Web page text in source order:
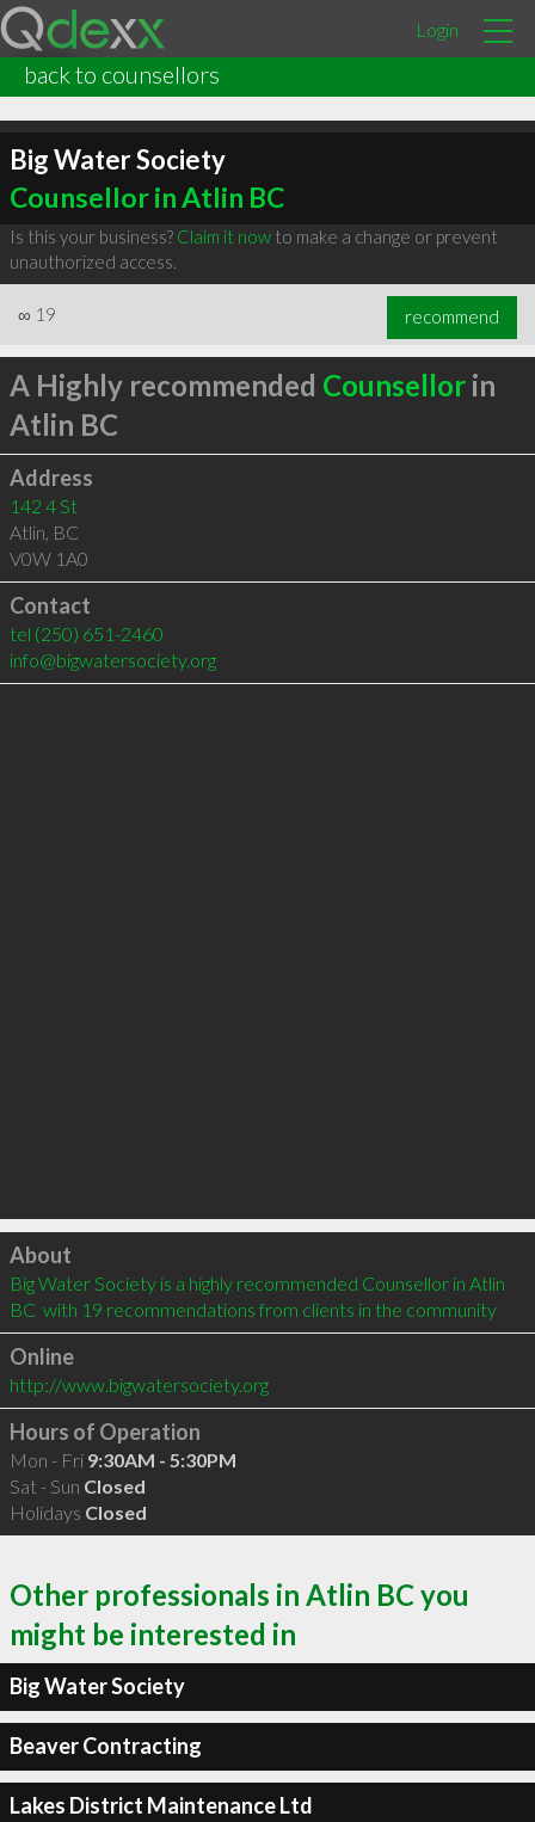
Login
back to counsellors
Big Water Society
Counsellor in Atlin BC
Is this your business? Claim it nowto make a change or prevent
unauthorized access.
∞ 19 recommend
A Highly recommended Counsellorin
Atlin BC
Address
142 4 St
Atlin, BC
V0W 1A0
Contact
tel (250) 651-2460
info@bigwatersociety.org
Click to load
About
Big Water Society is a highly recommended Counsellor in Atlin
BC  with 19 recommendations from clients in the community
Online
http://www.bigwatersociety.org
Hours of Operation
Mon - Fri 9:30AM - 5:30PM
Sat - Sun Closed
Holidays Closed
Other professionals in Atlin BC you
might be interested in
Big Water Society
Beaver Contracting
Lakes District Maintenance Ltd